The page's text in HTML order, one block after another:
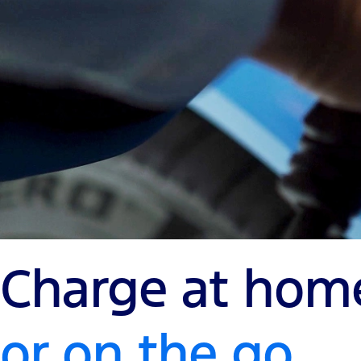
Charge at